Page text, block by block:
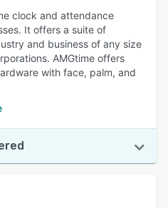
clock and attendance
It offers a suite of
and business of any size
AMGtime offers
with face, palm, and